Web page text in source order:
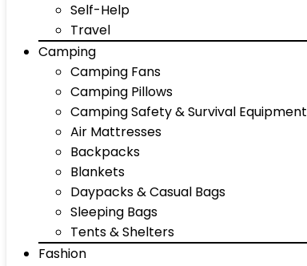
Self-Help
Travel
Camping
Camping Fans
Camping Pillows
Camping Safety & Survival Equipment
Air Mattresses
Backpacks
Blankets
Daypacks & Casual Bags
Sleeping Bags
Tents & Shelters
Fashion